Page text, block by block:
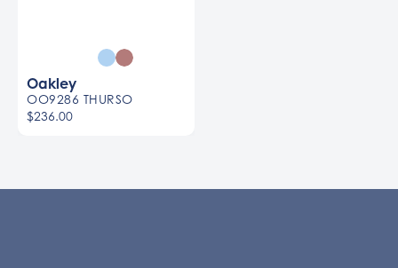
Oakley
OO9286 THURSO
$236.00